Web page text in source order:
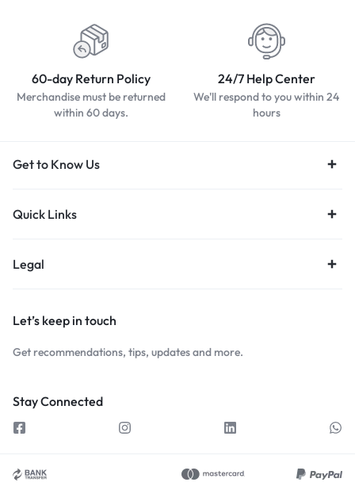
60-day Return Policy
Merchandise must be returned
within 60 days.
24/7 Help Center
We'll respond to you within 24
hours
Get to Know Us
Quick Links
Legal
Let’s keep in touch
Get recommendations, tips, updates and more.
Stay Connected